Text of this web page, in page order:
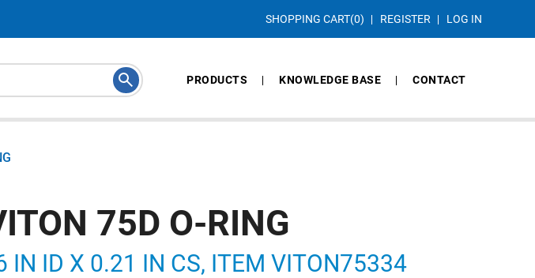
SHOPPING CART(0) REGISTER LOG IN
PRODUCTS KNOWLEDGE BASE CONTACT
75D O-RING
IN ID X 0.21 IN CS, ITEM VITON75334